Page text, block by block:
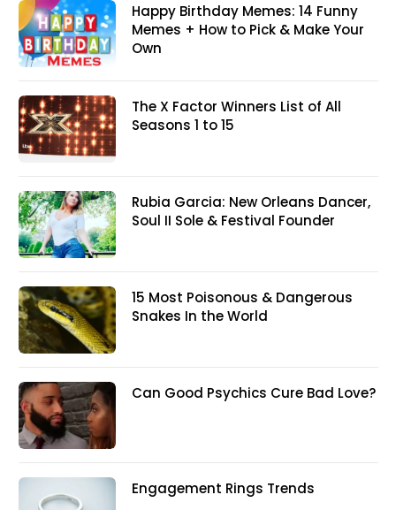
Happy Birthday Memes: 14 Funny
Memes + How to Pick & Make Your
Own
The X Factor Winners List of All
Seasons 1 to 15
Rubia Garcia: New Orleans Dancer,
Soul II Sole & Festival Founder
15 Most Poisonous & Dangerous
Snakes In the World
Can Good Psychics Cure Bad Love?
Engagement Rings Trends